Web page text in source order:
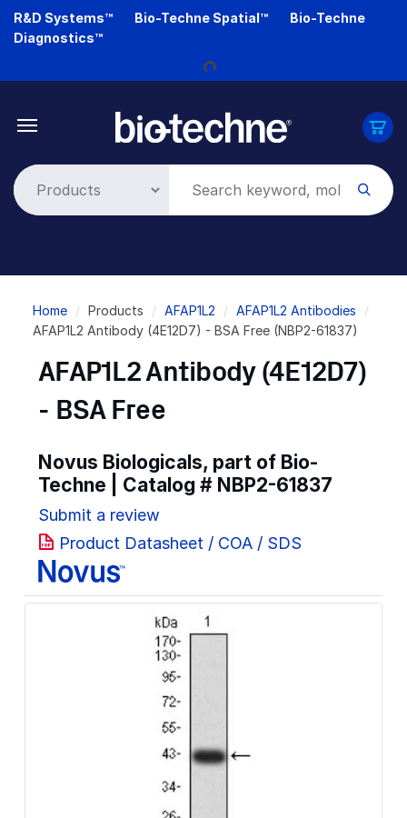
Skip
R&D Systems™ Bio-Techne Spatial™
Bio-Techne
Diagnostics™
Loading...
Breadcrumb
Home Products AFAP1L2
AFAP1L2 Antibodies
AFAP1L2 Antibody (4E12D7) - BSA Free (NBP2-61837)
AFAP1L2 Antibody (4E12D7)
- BSA Free
Novus Biologicals, part of Bio-
Techne | Catalog # NBP2-61837
Submit a review
Product Datasheet / COA / SDS